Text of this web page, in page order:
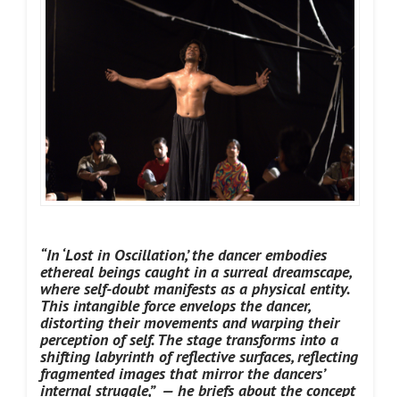
“In ‘Lost in Oscillation,’ the dancer embodies
ethereal beings caught in a surreal dreamscape,
where self-doubt manifests as a physical entity.
This intangible force envelops the dancer,
distorting their movements and warping their
perception of self. The stage transforms into a
shifting labyrinth of reflective surfaces, reflecting
fragmented images that mirror the dancers’
internal struggle,” — he briefs about the concept